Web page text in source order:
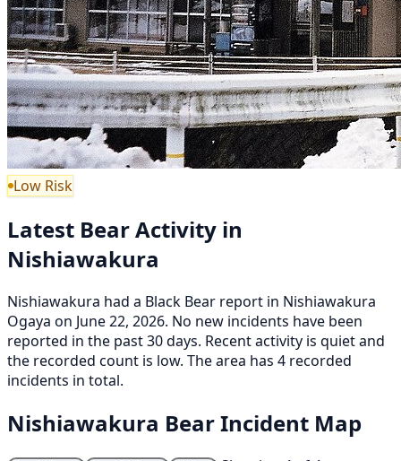
Low Risk
Latest Bear Activity in
Nishiawakura
Nishiawakura had a Black Bear report in Nishiawakura
Ogaya on June 22, 2026. No new incidents have been
reported in the past 30 days. Recent activity is quiet and
the recorded count is low. The area has 4 recorded
incidents in total.
Nishiawakura Bear Incident Map